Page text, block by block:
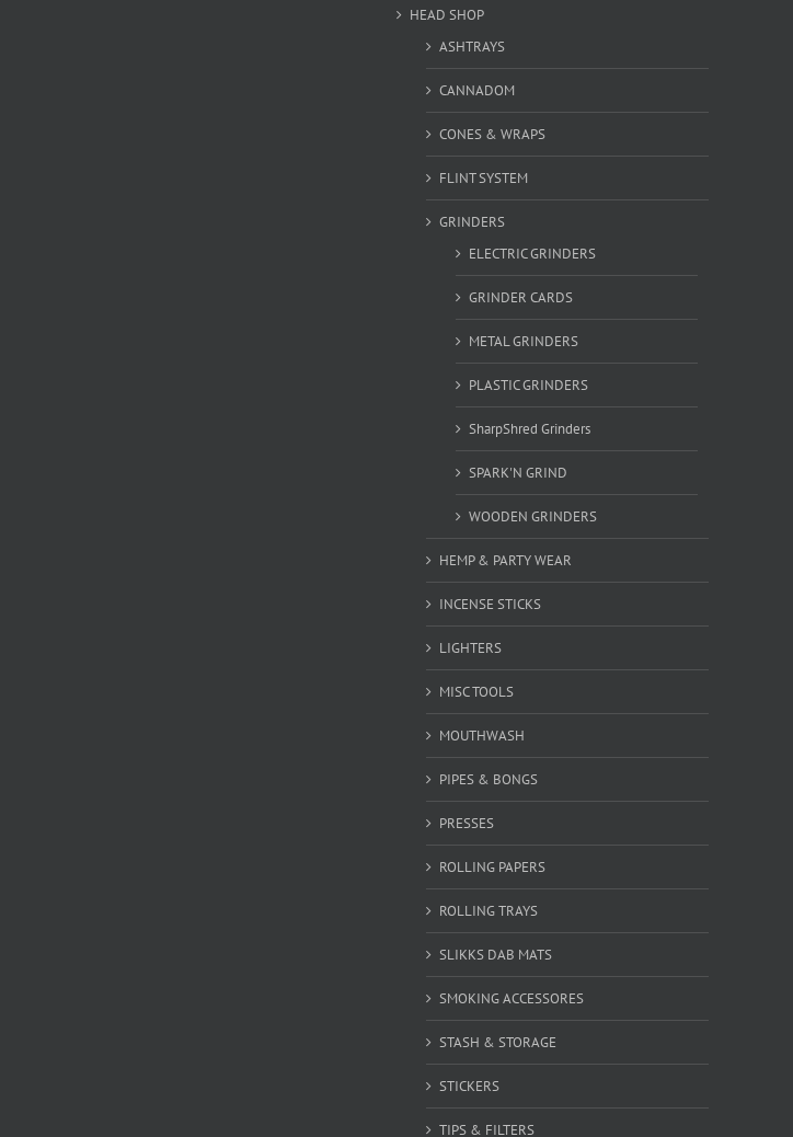
HEAD SHOP
ASHTRAYS
CANNADOM
CONES & WRAPS
FLINT SYSTEM
GRINDERS
ELECTRIC GRINDERS
GRINDER CARDS
METAL GRINDERS
PLASTIC GRINDERS
SharpShred Grinders
SPARK'N GRIND
WOODEN GRINDERS
HEMP & PARTY WEAR
INCENSE STICKS
LIGHTERS
MISC TOOLS
MOUTHWASH
PIPES & BONGS
PRESSES
ROLLING PAPERS
ROLLING TRAYS
SLIKKS DAB MATS
SMOKING ACCESSORES
STASH & STORAGE
STICKERS
TIPS & FILTERS